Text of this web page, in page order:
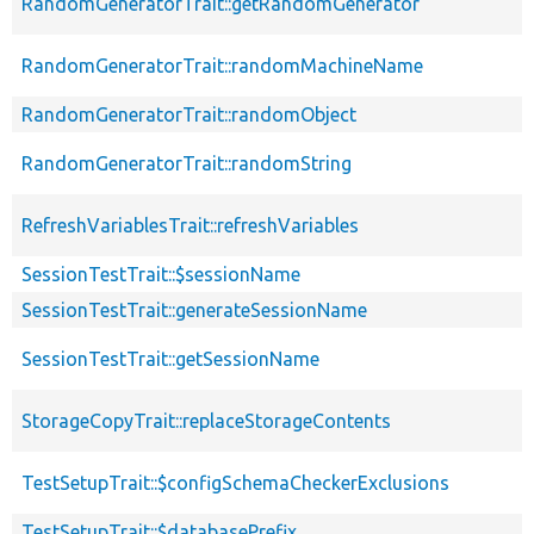
RandomGeneratorTrait::randomMachineName
RandomGeneratorTrait::randomObject
RandomGeneratorTrait::randomString
RefreshVariablesTrait::refreshVariables
SessionTestTrait::$sessionName
SessionTestTrait::generateSessionName
SessionTestTrait::getSessionName
StorageCopyTrait::replaceStorageContents
TestSetupTrait::$configSchemaCheckerExclusions